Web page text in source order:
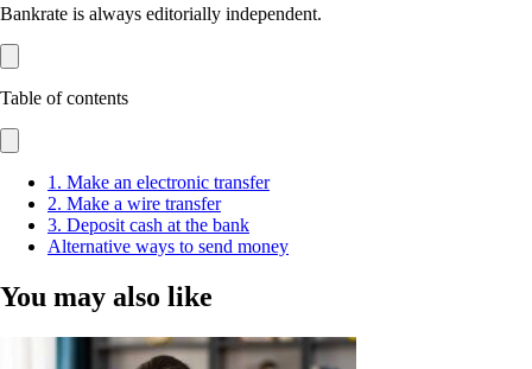
Bankrate is always editorially independent.
Table of contents
1. Make an electronic transfer
2. Make a wire transfer
3. Deposit cash at the bank
Alternative ways to send money
You may also like